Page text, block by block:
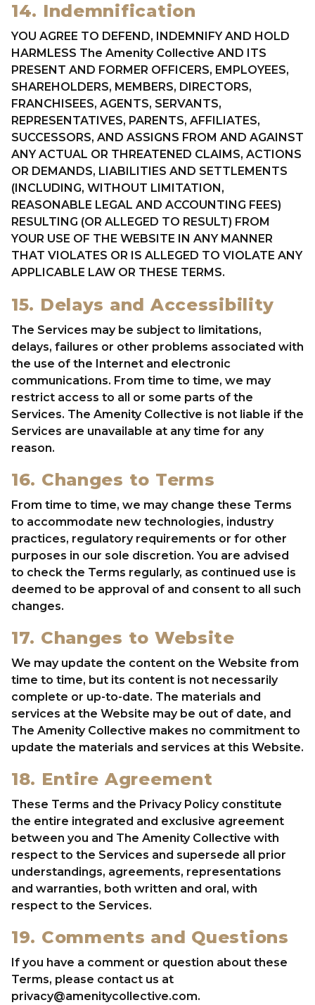
14. Indemnification
YOU AGREE TO DEFEND, INDEMNIFY AND HOLD
HARMLESS The Amenity Collective AND ITS
PRESENT AND FORMER OFFICERS, EMPLOYEES,
SHAREHOLDERS, MEMBERS, DIRECTORS,
FRANCHISEES, AGENTS, SERVANTS,
REPRESENTATIVES, PARENTS, AFFILIATES,
SUCCESSORS, AND ASSIGNS FROM AND AGAINST
ANY ACTUAL OR THREATENED CLAIMS, ACTIONS
OR DEMANDS, LIABILITIES AND SETTLEMENTS
(INCLUDING, WITHOUT LIMITATION,
REASONABLE LEGAL AND ACCOUNTING FEES)
RESULTING (OR ALLEGED TO RESULT) FROM
YOUR USE OF THE WEBSITE IN ANY MANNER
THAT VIOLATES OR IS ALLEGED TO VIOLATE ANY
APPLICABLE LAW OR THESE TERMS.
15. Delays and Accessibility
The Services may be subject to limitations,
delays, failures or other problems associated with
the use of the Internet and electronic
communications. From time to time, we may
restrict access to all or some parts of the
Services. The Amenity Collective is not liable if the
Services are unavailable at any time for any
reason.
16. Changes to Terms
From time to time, we may change these Terms
to accommodate new technologies, industry
practices, regulatory requirements or for other
purposes in our sole discretion. You are advised
to check the Terms regularly, as continued use is
deemed to be approval of and consent to all such
changes.
17. Changes to Website
We may update the content on the Website from
time to time, but its content is not necessarily
complete or up-to-date. The materials and
services at the Website may be out of date, and
The Amenity Collective makes no commitment to
update the materials and services at this Website.
18. Entire Agreement
These Terms and the Privacy Policy constitute
the entire integrated and exclusive agreement
between you and The Amenity Collective with
respect to the Services and supersede all prior
understandings, agreements, representations
and warranties, both written and oral, with
respect to the Services.
19. Comments and Questions
If you have a comment or question about these
Terms, please contact us at
privacy@amenitycollective.com.